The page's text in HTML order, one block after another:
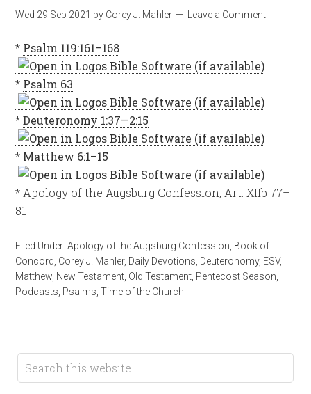
Wed 29 Sep 2021 by Corey J. Mahler Leave a Comment
* Psalm 119:161–168
* Psalm 63
*Deuteronomy 1:37—2:15
* Matthew 6:1–15
* Apology of the Augsburg Confession, Art. XIIb 77–
81
Filed Under:Apology of the Augsburg Confession Book of
Concord Corey J. Mahler, Daily Devotions Deuteronomy, ESV,
Matthew New Testament Old Testament Pentecost Season
Podcasts Psalms ,Time of the Church